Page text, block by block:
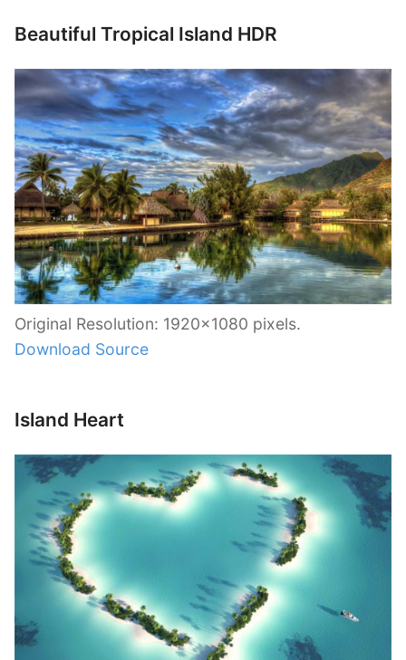
Beautiful Tropical Island HDR
Original Resolution: 1920×1080 pixels.
Download Source
Island Heart